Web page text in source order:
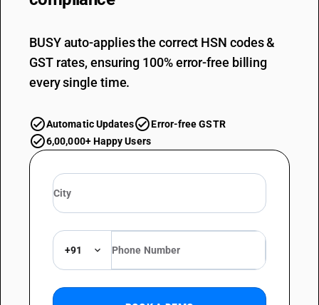
BUSY auto-applies the correct HSN codes &
GST rates, ensuring 100% error-free billing
every single time.
Automatic Updates
Error-free GSTR
6,00,000+ Happy Users
+91